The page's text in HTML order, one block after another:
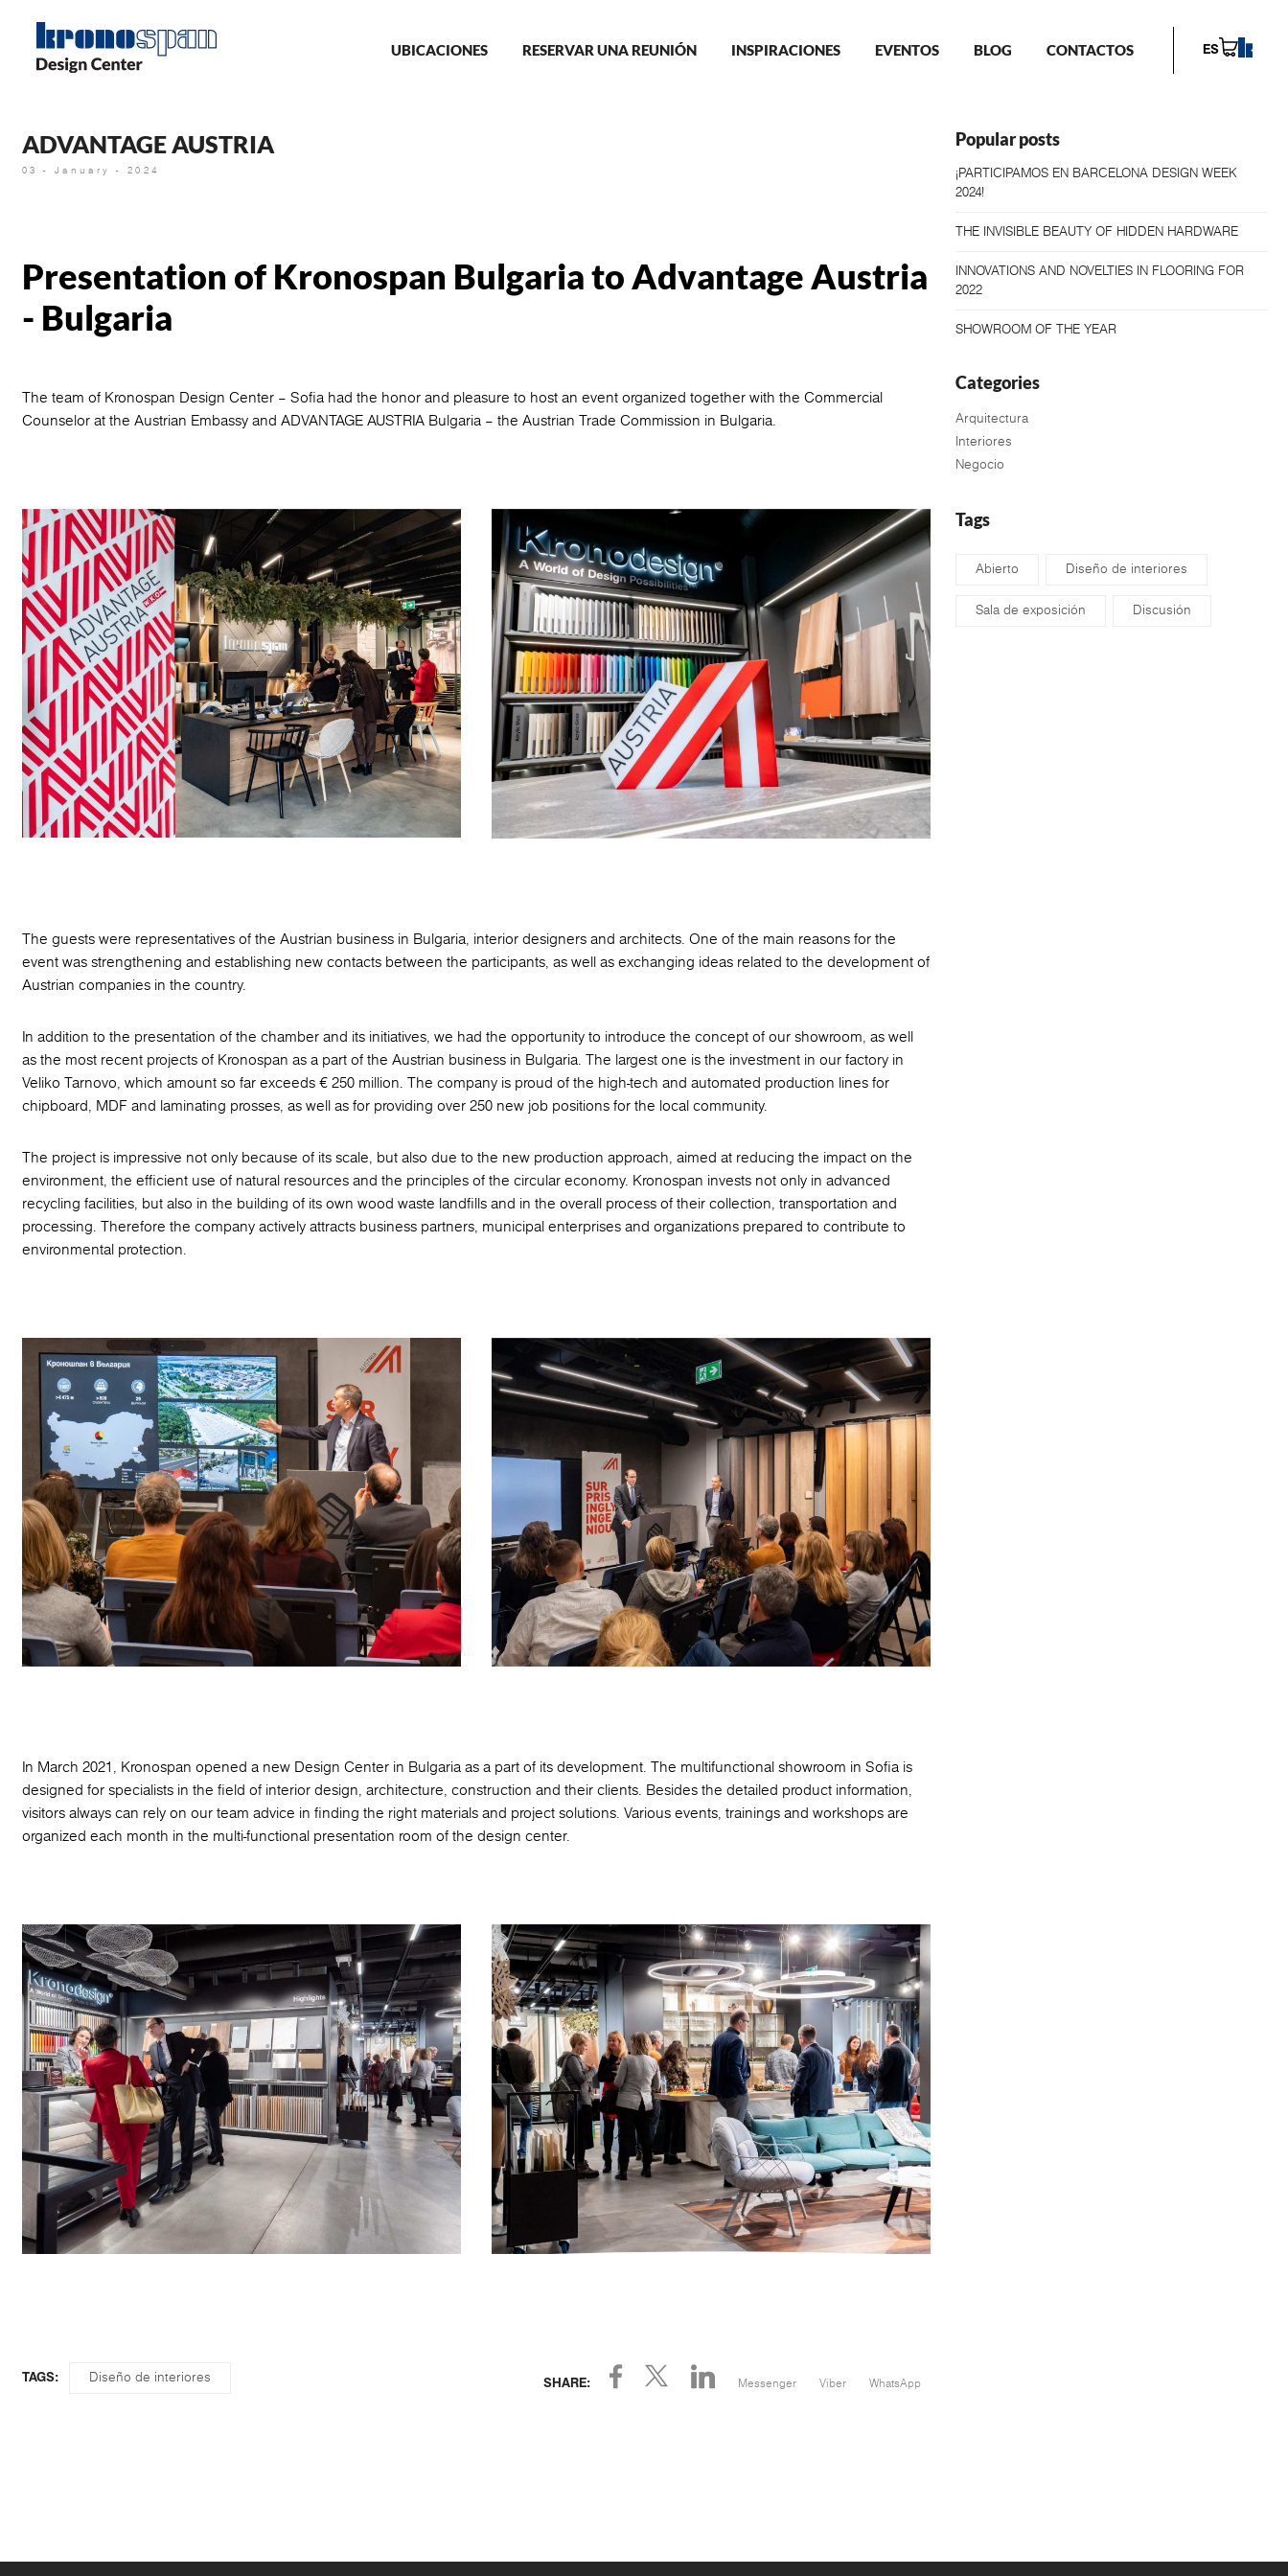
content
navigation
UBICACIONES RESERVAR UNA REUNIÓN INSPIRACIONES EVENTOS BLOG CONTACTOS ES
ADVANTAGE AUSTRIA
03 - January - 2024
Presentation of Kronospan Bulgaria to Advantage Austria
- Bulgaria
The team of Kronospan Design Center – Sofia had the honor and pleasure to host an event organized together with the Commercial
Counselor at the Austrian Embassy and ADVANTAGE AUSTRIA Bulgaria – the Austrian Trade Commission in Bulgaria.
The guests were representatives of the Austrian business in Bulgaria, interior designers and architects. One of the main reasons for the
event was strengthening and establishing new contacts between the participants, as well as exchanging ideas related to the development of
Austrian companies in the country.
In addition to the presentation of the chamber and its initiatives, we had the opportunity to introduce the concept of our showroom, as well
as the most recent projects of Kronospan as а part of the Austrian business in Bulgaria. The largest one is the investment in our factory in
Veliko Tarnovo, which amount so far exceeds € 250 million. The company is proud of the high-tech and automated production lines for
chipboard, MDF and laminating prosses, as well as for providing over 250 new job positions for the local community.
The project is impressive not only because of its scale, but also due to the new production approach, aimed at reducing the impact on the
environment, the efficient use of natural resources and the principles of the circular economy. Kronospan invests not only in advanced
recycling facilities, but also in the building of its own wood waste landfills and in the overall process of their collection, transportation and
processing. Therefore the company actively attracts business partners, municipal enterprises and organizations prepared to contribute to
environmental protection.
In March 2021, Kronospan opened a new Design Center in Bulgaria as a part of its development. The multifunctional showroom in Sofia is
designed for specialists in the field of interior design, architecture, construction and their clients. Besides the detailed product information,
visitors always can rely on our team advice in finding the right materials and project solutions. Various events, trainings and workshops are
organized each month in the multi-functional presentation room of the design center.
TAGS: Diseño de interiores SHARE: Messenger Viber WhatsApp
Popular posts
¡PARTICIPAMOS EN BARCELONA DESIGN WEEK
2024!
THE INVISIBLE BEAUTY OF HIDDEN HARDWARE
INNOVATIONS AND NOVELTIES IN FLOORING FOR
2022
SHOWROOM OF THE YEAR
Categories
Arquitectura
Interiores
Negocio
Tags
Abierto Diseño de interiores
Sala de exposición Discusión